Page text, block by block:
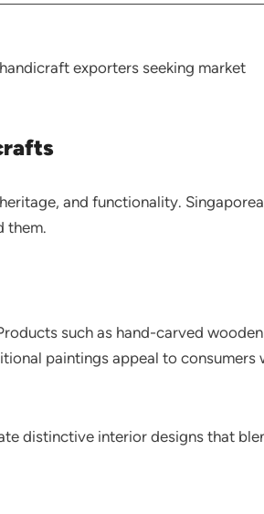
exporters seeking market
and functionality.
them.
such as hand-carved wooden
paintings appeal to consumers
distinctive interior designs that